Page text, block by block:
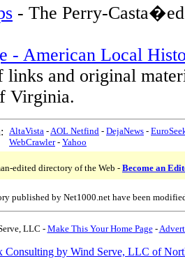
- The Perry-
- American Local
links and original
Virginia.
AltaVista -AOL Netfind - DejaNews -
WebCrawler- Yahoo
edited directory of the Web - Become an
published by Net1000.net have been
LLC - Make This Your Home Page-
Consulting by Wind Serve, LLC of